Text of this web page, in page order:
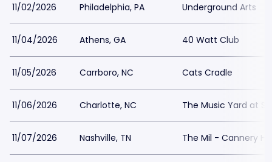
11/02/2026 Philadelphia, PA Underground Arts
11/04/2026 Athens, GA 40 Watt Club
11/05/2026 Carrboro, NC Cats Cradle
11/06/2026 Charlotte, NC The Music Yard at
11/07/2026 Nashville, TN The Mil - Cannery